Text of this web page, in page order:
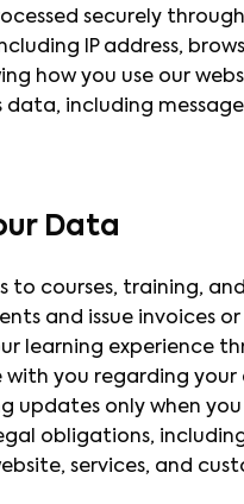
securely
IP address,
how you use our
including
Data
to courses, training,
and issue invoices
learning experience
you regarding
updates only when
obligations,
services, and